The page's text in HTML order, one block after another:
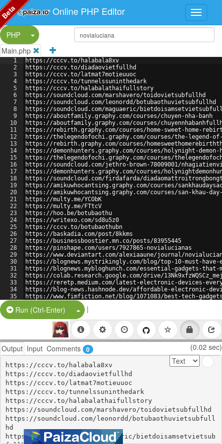
Online PHP Editor
PHP
Split Button!
Main.php
1
2
3
4
5
6
7
8
9
10
11
12
13
14
15
16
17
18
19
20
21
22
23
24
25
26
27
28
29
30
31
32
33
34
35
https://cccv.to/halabala8xv
https://cccv.to/diadaovietfullhd
https://cccv.to/latmat7motieuuoc
https://cccv.to/tunnelssuninthedark
https://cccv.to/halabalathaifullstory
https://soundcloud.com/marshavero/toidovietsubfullhd
https://soundcloud.com/leonordd/botubaothuvietsubfullhd
https://soundcloud.com/maguaeric/
https://aboutfamily.graphy.com/courses/chuyen-nha-banh
https://aboutfamily.graphy.com/courses/
https://rebirth.graphy.com/courses/home-sweet-home-
https://thelegendofochi.graphy.com/courses/the-legend-
https://rebirth.graphy.com/courses/
https://demonhunters.graphy.com/courses/holynight-demon-
https://thelegendofochi.graphy.com/courses/
https://soundcloud.com/jethro-brown-78009001/
https://demonhunters.graphy.com/courses/
https://soundcloud.com/firdafarda/
https://amikuwhocantsing.graphy.com/courses/
https://amikuwhocantsing.graphy.com/courses/san-khau-
https://multy.me/YCObK
https://multy.me/FTtcV
https://hoo.be/botubaothu
https://writexo.com/sd8u5z0
https://cccv.to/botubaothubn
https://baskadia.com/post/8kkms
https://businessboostier.mn.co/posts/83955445
https://pinshape.com/users/7927865-novialucianas
https://www.deviantart.com/alexiaaune/journal/
https://blognews.mystrikingly.com/blog/top-10-must-
https://blognews.mybloghunch.com/essential-gadgets-
https://colab.research.google.com/drive/
https://reretp.medium.com/latest-electronic-devices-
https://blog-news.hashnode.dev/affordable-electronic-
https://www.fimfiction.net/blog/1071083/best-tech-
Run (Ctrl-Enter) Split Button!
|
Output Input Comments 0 (0.02 sec)
https://cccv.to/halabala8xv
https://cccv.to/diadaovietfullhd
https://cccv.to/latmat7motieuuoc
https://cccv.to/tunnelssuninthedark
https://cccv.to/halabalathaifullstory
https://soundcloud.com/marshavero/toidovietsubfullhd
https://soundcloud.com/leonordd/botubaothuvietsubfull
hd
https://soundcloud.com/maguaeric/bietdoisamsetvietsub